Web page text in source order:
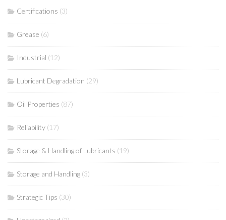
Certifications (3)
Grease (6)
Industrial (12)
Lubricant Degradation (29)
Oil Properties (87)
Reliability (17)
Storage & Handling of Lubricants (19)
Storage and Handling (3)
Strategic Tips (30)